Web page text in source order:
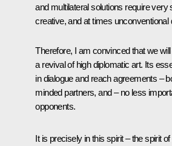
and multilateral solutions require
creative, and at times unconventional
Therefore, I am convinced that we
a revival of high diplomatic art. Its
in dialogue and reach agreements –
minded partners, and – no less
opponents.
It is precisely in this spirit – the spirit of